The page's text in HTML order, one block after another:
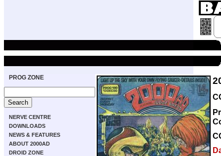
PROG ZONE
NERVE CENTRE
DOWNLOADS
NEWS & FEATURES
ABOUT 2000AD
DROID ZONE